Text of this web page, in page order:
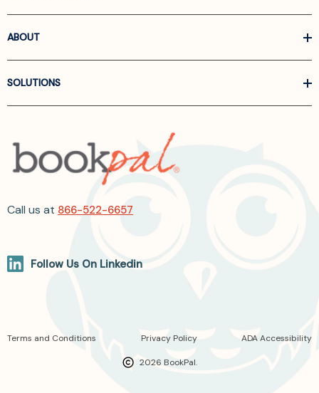
ABOUT
SOLUTIONS
Call us at 866-522-6657
Follow Us On Linkedin
2026 BookPal.
Terms and Conditions Privacy Policy ADA Accessibility